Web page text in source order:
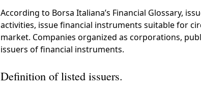
According to Borsa Italiana’s Financial Glossary,
activities, issue financial instruments suitable for
market. Companies organized as corporations,
issuers of financial instruments.
Definition of listed issuers.